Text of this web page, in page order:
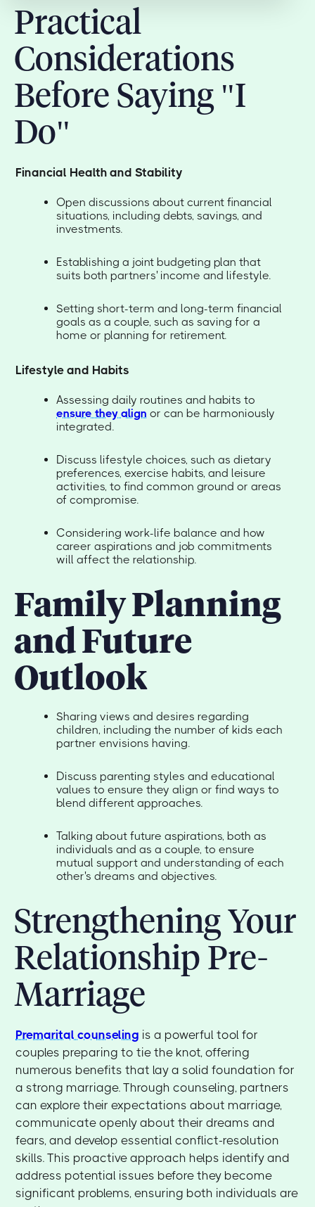
Practical
Considerations
Before Saying "I
Do"
Financial Health and Stability
Open discussions about current financial
situations, including debts, savings, and
investments.
Establishing a joint budgeting plan that
suits both partners' income and lifestyle.
Setting short-term and long-term financial
goals as a couple, such as saving for a
home or planning for retirement.
Lifestyle and Habits
Assessing daily routines and habits to
ensure they align or can be harmoniously
integrated.
Discuss lifestyle choices, such as dietary
preferences, exercise habits, and leisure
activities, to find common ground or areas
of compromise.
Considering work-life balance and how
career aspirations and job commitments
will affect the relationship.
Family Planning
and Future
Outlook
Sharing views and desires regarding
children, including the number of kids each
partner envisions having.
Discuss parenting styles and educational
values to ensure they align or find ways to
blend different approaches.
Talking about future aspirations, both as
individuals and as a couple, to ensure
mutual support and understanding of each
other's dreams and objectives.
Strengthening Your
Relationship Pre-
Marriage
Premarital counseling is a powerful tool for
couples preparing to tie the knot, offering
numerous benefits that lay a solid foundation for
a strong marriage. Through counseling, partners
can explore their expectations about marriage,
communicate openly about their dreams and
fears, and develop essential conflict-resolution
skills. This proactive approach helps identify and
address potential issues before they become
significant problems, ensuring both individuals are